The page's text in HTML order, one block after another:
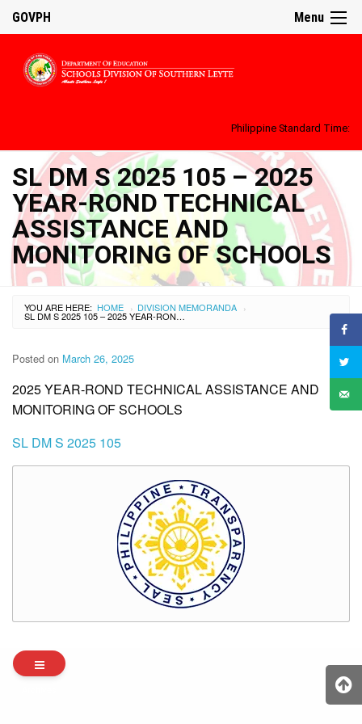
Menu
GOVPH
Philippine Standard Time:
SL DM S 2025 105 – 2025
YEAR-ROND TECHNICAL
ASSISTANCE AND
MONITORING OF SCHOOLS
YOU ARE HERE: HOME › DIVISION MEMORANDA ›
SL DM S 2025 105 – 2025 YEAR-ROND TECHNICAL ASSISTANCE AND MONITORING OF SCHOOLS
Posted on March 26, 2025
2025 YEAR-ROND TECHNICAL ASSISTANCE AND
MONITORING OF SCHOOLS
SL DM S 2025 105